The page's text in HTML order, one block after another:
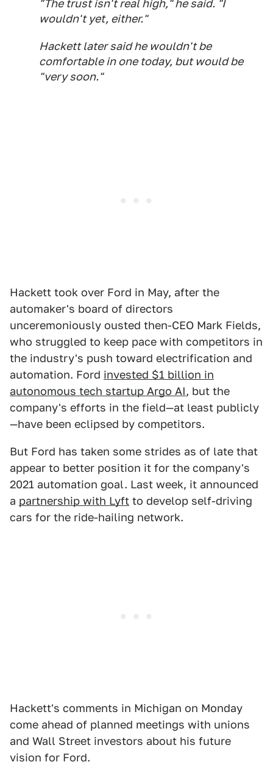
"The trust isn't real high," he said. "I
wouldn't yet, either."
Hackett later said he wouldn't be
comfortable in one today, but would be
"very soon."
Hackett took over Ford in May, after the
automaker's board of directors
unceremoniously ousted then-CEO Mark Fields,
who struggled to keep pace with competitors in
the industry's push toward electrification and
automation. Ford invested $1 billion in
autonomous tech startup Argo AI, but the
company's efforts in the field—at least publicly
—have been eclipsed by competitors.
But Ford has taken some strides as of late that
appear to better position it for the company's
2021 automation goal. Last week, it announced
a partnership with Lyft to develop self-driving
cars for the ride-hailing network.
Hackett's comments in Michigan on Monday
come ahead of planned meetings with unions
and Wall Street investors about his future
vision for Ford.